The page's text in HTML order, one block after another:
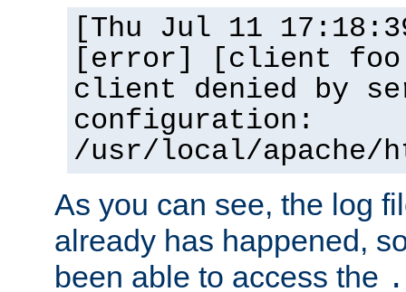
[Thu Jul 11
[error] [client
client denied by
configuration:
/usr/local/apache/
As you can see, the log
already has happened,
been able to access the